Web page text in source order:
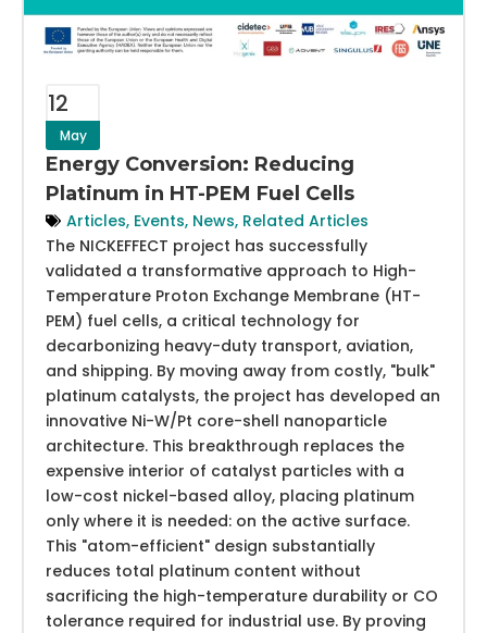
12
May
Energy Conversion: Reducing
Platinum in HT-PEM Fuel Cells
Articles, Events, News, Related Articles
The NICKEFFECT project has successfully
validated a transformative approach to High-
Temperature Proton Exchange Membrane (HT-
PEM) fuel cells, a critical technology for
decarbonizing heavy-duty transport, aviation,
and shipping. By moving away from costly, "bulk"
platinum catalysts, the project has developed an
innovative Ni-W/Pt core-shell nanoparticle
architecture. This breakthrough replaces the
expensive interior of catalyst particles with a
low-cost nickel-based alloy, placing platinum
only where it is needed: on the active surface.
This "atom-efficient" design substantially
reduces total platinum content without
sacrificing the high-temperature durability or CO
tolerance required for industrial use. By proving